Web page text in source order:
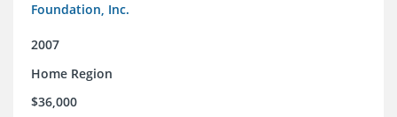
Foundation, Inc.
2007
Home Region
$36,000